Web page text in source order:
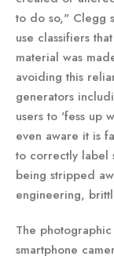
to do so," Clegg
use classifiers
material was
avoiding this
generators
users to 'fess up
even aware it is
to correctly label
being stripped
engineering,
The
smartphone